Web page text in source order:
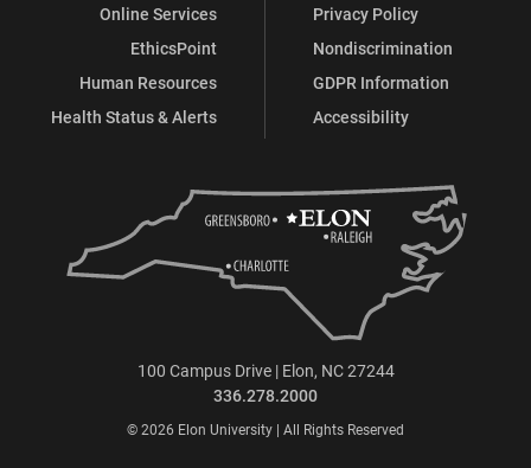
Online Services
EthicsPoint
Human Resources
Health Status & Alerts
Privacy Policy
Nondiscrimination
GDPR Information
Accessibility
100 Campus Drive | Elon, NC 27244
336.278.2000
© 2026 Elon University | All Rights Reserved